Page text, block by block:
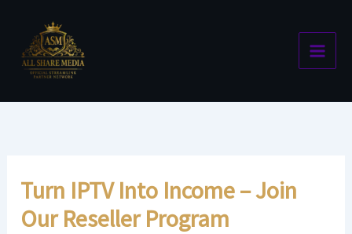
content
Turn IPTV Into Income – Join
Our Reseller Program